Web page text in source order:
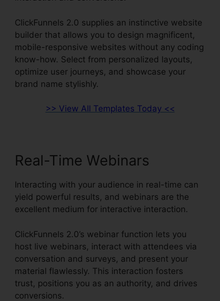
ClickFunnels 2.0 supplies an instinctive website
builder that allows you to design magnificent,
mobile-responsive websites without any coding
know-how. Select from personalized layouts,
optimize user journeys, and showcase your
brand name stylishly.
>> View All Templates Today <<
Real-Time Webinars
Interacting with your audience in real-time can
yield powerful results, and webinars are the
excellent medium for interactive interaction.
ClickFunnels 2.0’s webinar function lets you
host live webinars, interact with attendees via
conversation and surveys, and present your
material flawlessly. This interaction fosters
trust, positions you as an authority, and drives
conversions.